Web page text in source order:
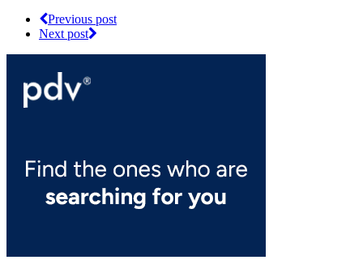
Previous post
Next post